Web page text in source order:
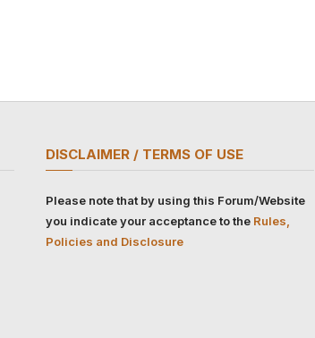
DISCLAIMER / TERMS OF USE
Please note that by using this Forum/Website
you indicate your acceptance to the Rules,
Policies and Disclosure